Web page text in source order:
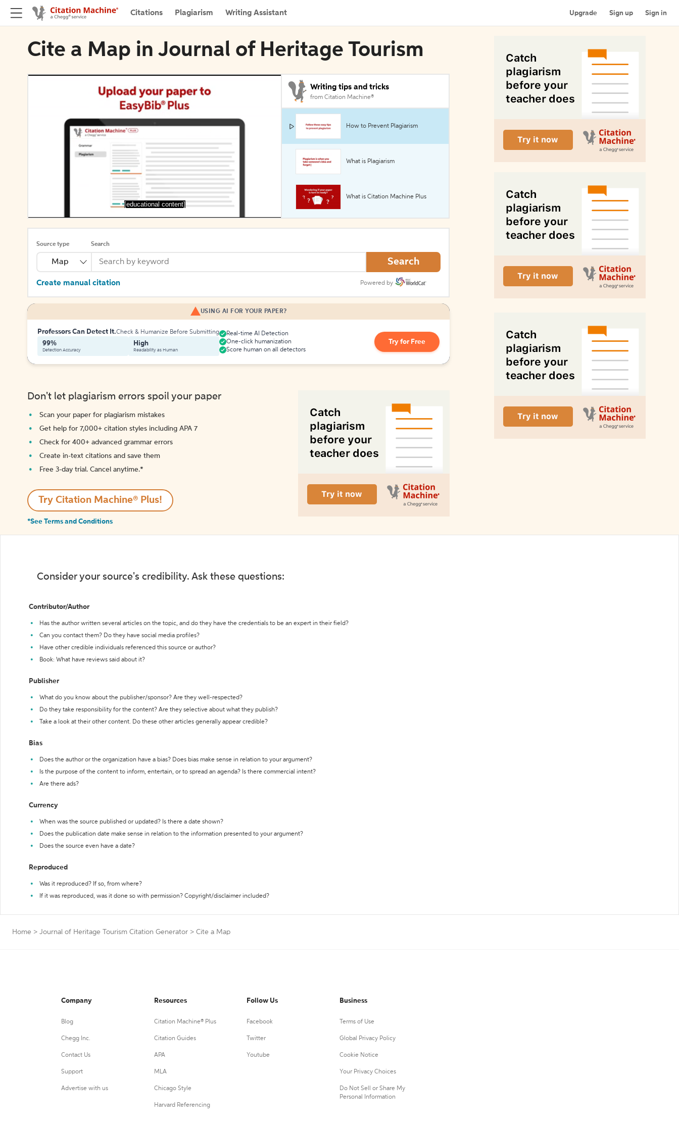
Citations Plagiarism Writing Assistant Upgrade Sign up Sign in
Cite a Map in Journal of Heritage Tourism
[educational content]
Writing tips and tricks
from Citation Machine®
How to Prevent Plagiarism
What is Plagiarism
What is Citation Machine Plus
Source type
Map
Search
Search
Create manual citation Powered by
USING AI FOR YOUR PAPER?
Professors Can Detect It.Check & Humanize Before Submitting
99%
Detection Accuracy
High
Readability as Human
Real-time AI Detection
One-click humanization
Score human on all detectors
Try for Free
Don't let plagiarism errors spoil your paper
Scan your paper for plagiarism mistakes
Get help for 7,000+ citation styles including APA 7
Check for 400+ advanced grammar errors
Create in-text citations and save them
Free 3-day trial. Cancel anytime.*️
Try Citation Machine® Plus!
*See Terms and Conditions
Consider your source's credibility. Ask these questions:
Contributor/Author
Has the author written several articles on the topic, and do they have the credentials to be an expert in their field?
Can you contact them? Do they have social media profiles?
Have other credible individuals referenced this source or author?
Book: What have reviews said about it?
Publisher
What do you know about the publisher/sponsor? Are they well-respected?
Do they take responsibility for the content? Are they selective about what they publish?
Take a look at their other content. Do these other articles generally appear credible?
Bias
Does the author or the organization have a bias? Does bias make sense in relation to your argument?
Is the purpose of the content to inform, entertain, or to spread an agenda? Is there commercial intent?
Are there ads?
Currency
When was the source published or updated? Is there a date shown?
Does the publication date make sense in relation to the information presented to your argument?
Does the source even have a date?
Reproduced
Was it reproduced? If so, from where?
If it was reproduced, was it done so with permission? Copyright/disclaimer included?
Home > Journal of Heritage Tourism Citation Generator > Cite a Map
Company
Blog
Chegg Inc.
Contact Us
Support
Advertise with us
Resources
Citation Machine® Plus
Citation Guides
APA
MLA
Chicago Style
Harvard Referencing
Follow Us
Facebook
Twitter
Youtube
Business
Terms of Use
Global Privacy Policy
Cookie Notice
Your Privacy Choices
Do Not Sell or Share My
Personal Information